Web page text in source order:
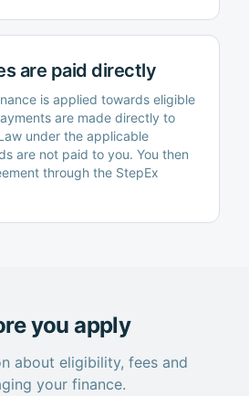
are paid directly
is applied towards eligible
are made directly to
under the applicable
are not paid to you. You then
through the StepEx
you apply
about eligibility, fees and
your finance.